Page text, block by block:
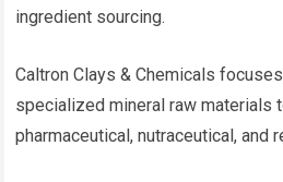
ingredient sourcing.
Caltron Clays & Chemicals
specialized mineral raw materials
pharmaceutical, nutraceutical, and